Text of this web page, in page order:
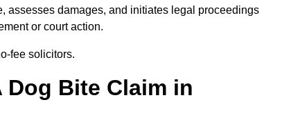
assesses damages, and initiates legal proceedings
or court action.
fee solicitors.
Dog Bite Claim in